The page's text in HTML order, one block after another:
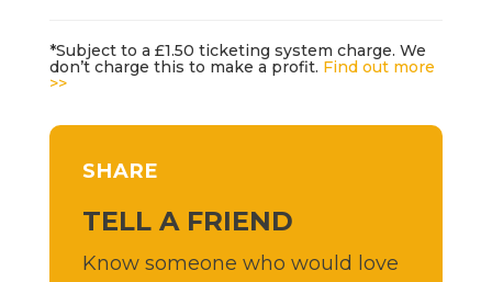
*Subject to a £1.50 ticketing system charge. We
don’t charge this to make a profit. Find out more
>>
SHARE
TELL A FRIEND
Know someone who would love